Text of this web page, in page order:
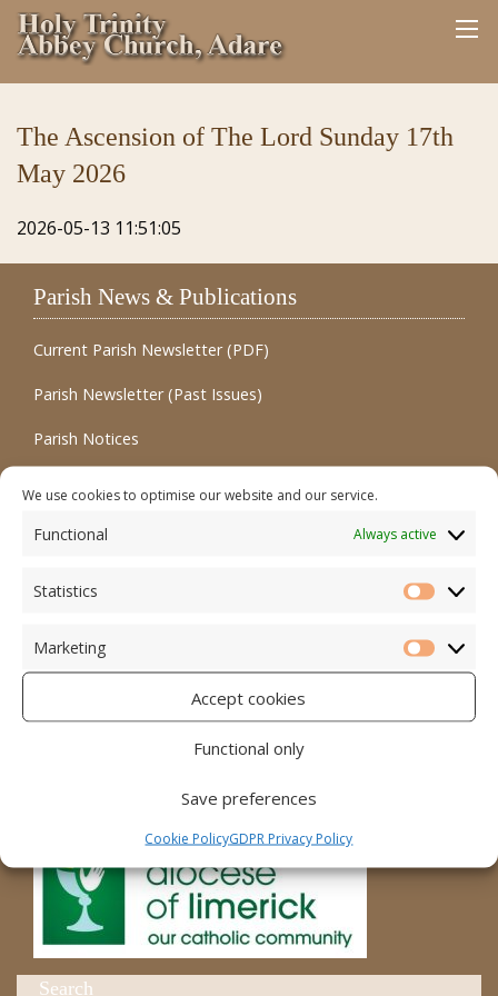
We use cookies to optimise our website and our service.
Functional Always active
Statistics
Marketing
Accept cookies
Functional only
Save preferences
Cookie PolicyGDPR Privacy Policy
The Ascension of The Lord Sunday 17th
May 2026
2026-05-13 11:51:05
Parish News & Publications
Current Parish Newsletter (PDF)
Parish Newsletter (Past Issues)
Parish Notices
Quick Links
Accord – Marriage and Relationships
Citizens Information Centre
Catholic Bishops Website
Religious Practice Beliefs
Search